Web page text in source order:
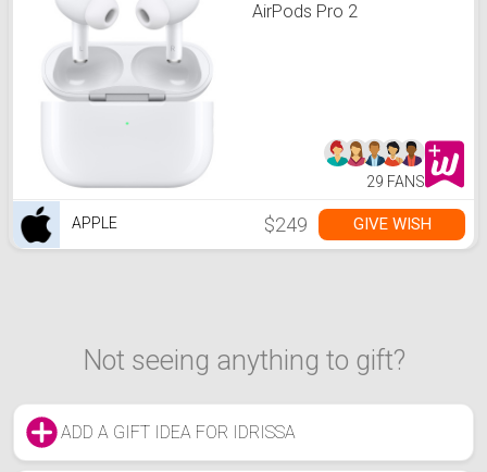
AirPods Pro 2
29 FANS
APPLE $249 GIVE WISH
Not seeing anything to gift?
ADD A GIFT IDEA FOR IDRISSA